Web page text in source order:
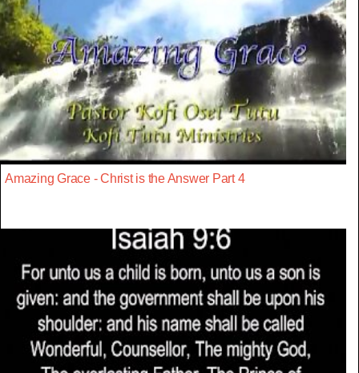
Amazing Grace - Christ is the Answer Part 4